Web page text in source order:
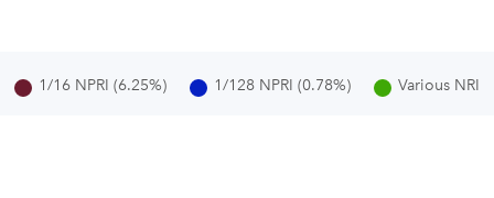
1/16 NPRI (6.25%) 1/128 NPRI (0.78%) Various NRI